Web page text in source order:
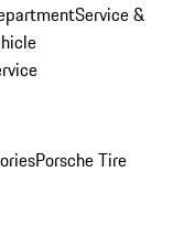
Service &
Porsche Tire